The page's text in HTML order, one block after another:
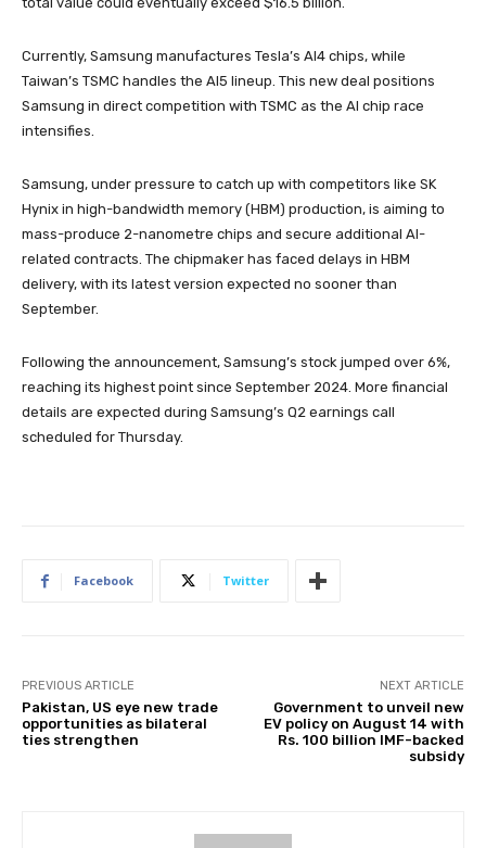
Currently, Samsung manufactures Tesla’s AI4 chips, while
Taiwan’s TSMC handles the AI5 lineup. This new deal positions
Samsung in direct competition with TSMC as the AI chip race
intensifies.
Samsung, under pressure to catch up with competitors like SK
Hynix in high-bandwidth memory (HBM) production, is aiming to
mass-produce 2-nanometre chips and secure additional AI-
related contracts. The chipmaker has faced delays in HBM
delivery, with its latest version expected no sooner than
September.
Following the announcement, Samsung’s stock jumped over 6%,
reaching its highest point since September 2024. More financial
details are expected during Samsung’s Q2 earnings call
scheduled for Thursday.
Facebook Twitter
PREVIOUS ARTICLE
Pakistan, US eye new trade
opportunities as bilateral
ties strengthen
NEXT ARTICLE
Government to unveil new
EV policy on August 14 with
Rs. 100 billion IMF-backed
subsidy